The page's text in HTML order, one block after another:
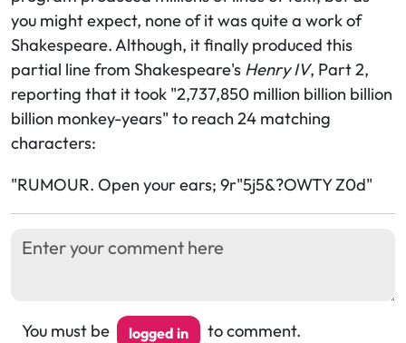
you might expect, none of it was quite a work of
Shakespeare. Although, it finally produced this
partial line from Shakespeare's Henry IV, Part 2,
reporting that it took "2,737,850 million billion billion
billion monkey-years" to reach 24 matching
characters:
"RUMOUR. Open your ears; 9r"5j5&?OWTY Z0d"
You must be logged in to comment.